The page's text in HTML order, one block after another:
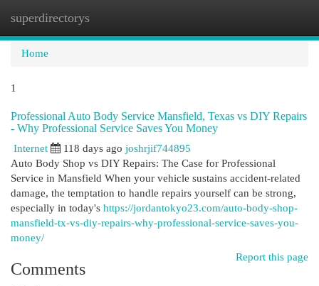
superdirectorys
Home
1
Professional Auto Body Service Mansfield, Texas vs DIY Repairs
- Why Professional Service Saves You Money
Internet 118 days ago joshrjif744895
Auto Body Shop vs DIY Repairs: The Case for Professional
Service in Mansfield When your vehicle sustains accident-related
damage, the temptation to handle repairs yourself can be strong,
especially in today's https://jordantokyo23.com/auto-body-shop-
mansfield-tx-vs-diy-repairs-why-professional-service-saves-you-
money/
Report this page
Comments